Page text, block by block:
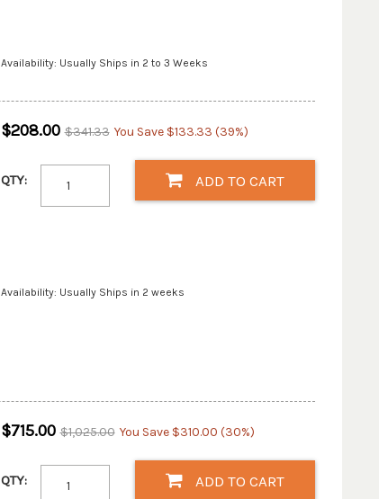
Availability: Usually Ships in 2 to 3 Weeks
$208.00 $341.33 You Save $133.33 (39%)
QTY: ADD TO CART
Availability: Usually Ships in 2 weeks
$715.00 $1,025.00 You Save $310.00 (30%)
QTY: ADD TO CART